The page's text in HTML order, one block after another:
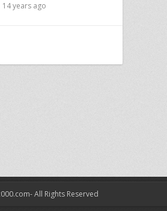
14 years ago
All Rights Reserved